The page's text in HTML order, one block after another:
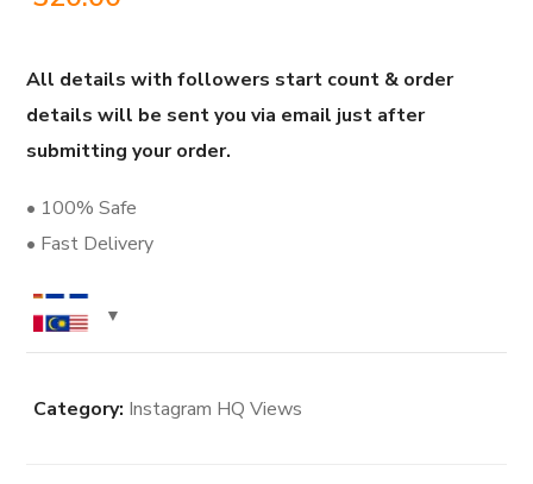
All details with followers start count & order
details will be sent you via email just after
submitting your order.
• 100% Safe
• Fast Delivery
Category: Instagram HQ Views